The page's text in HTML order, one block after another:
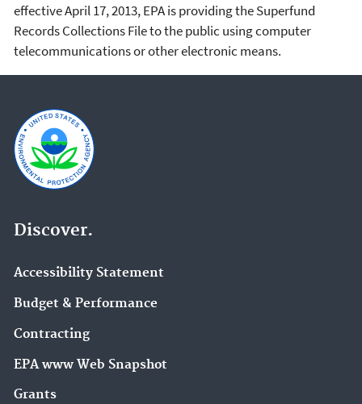
effective April 17, 2013, EPA is providing the Superfund
Records Collections File to the public using computer
telecommunications or other electronic means.
Discover.
Accessibility Statement
Budget & Performance
Contracting
EPA www Web Snapshot
Grants